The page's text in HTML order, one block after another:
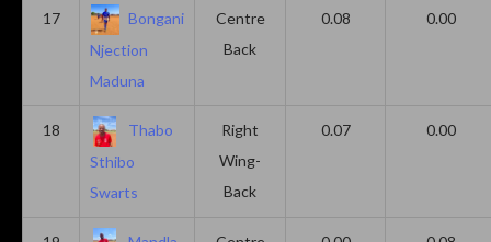
17
Bongani
Njection
Maduna
Centre
Back
0.08 0.00
18
Thabo
Sthibo
Swarts
Right
Wing-
Back
0.07 0.00